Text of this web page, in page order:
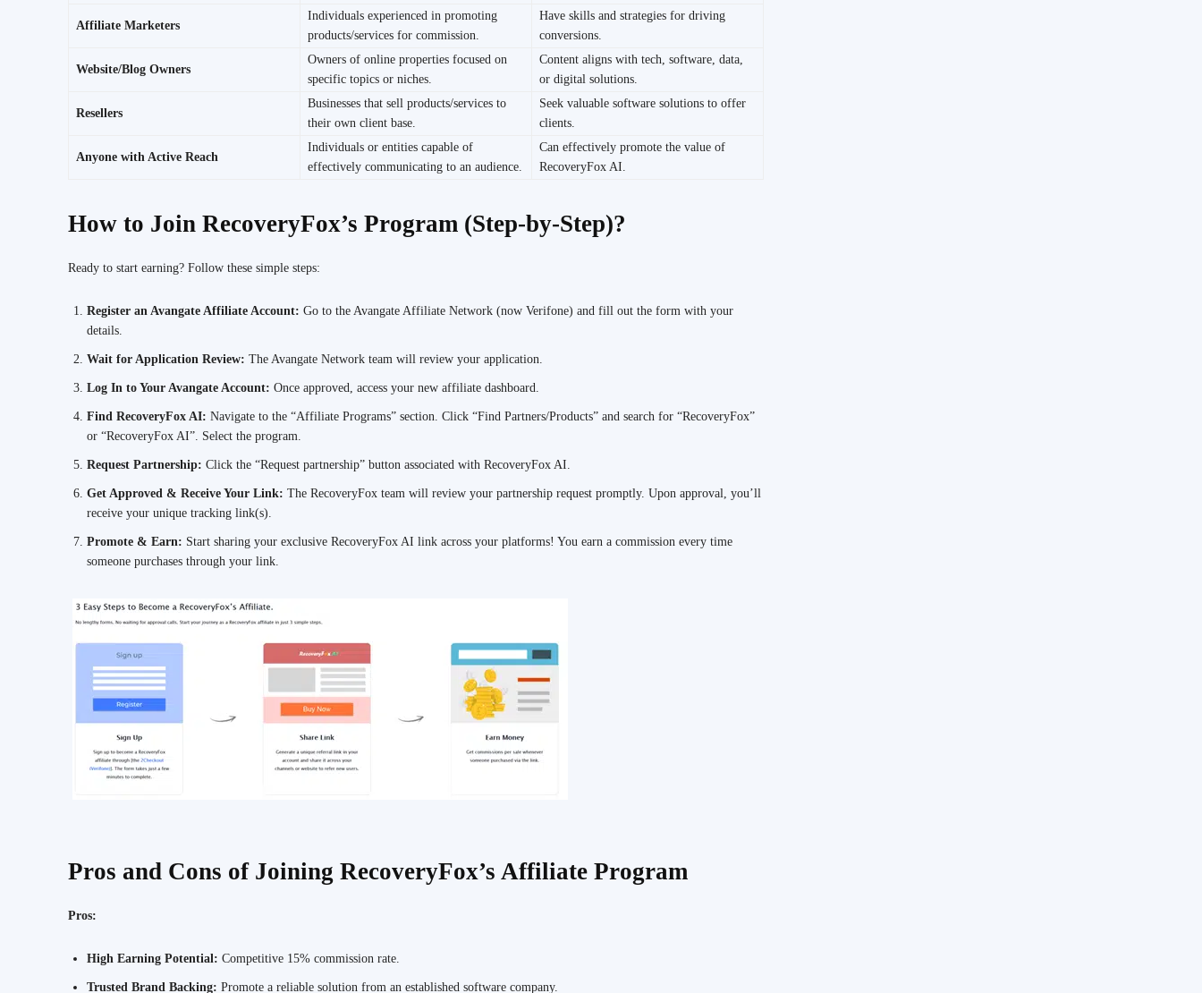
Affiliate Marketers
Individuals experienced in promoting
products/services for commission.
Have skills and strategies for driving
conversions.
Website/Blog Owners
Owners of online properties focused on
specific topics or niches.
Content aligns with tech, software, data,
or digital solutions.
Resellers
Businesses that sell products/services to
their own client base.
Seek valuable software solutions to offer
clients.
Anyone with Active Reach
Individuals or entities capable of
effectively communicating to an audience.
Can effectively promote the value of
RecoveryFox AI.
How to Join RecoveryFox’s Program (Step-by-Step)?
Ready to start earning? Follow these simple steps:
Register an Avangate Affiliate Account: Go to the Avangate Affiliate Network (now Verifone) and fill out the form with your
details.
Wait for Application Review: The Avangate Network team will review your application.
Log In to Your Avangate Account: Once approved, access your new affiliate dashboard.
Find RecoveryFox AI: Navigate to the “Affiliate Programs” section. Click “Find Partners/Products” and search for “RecoveryFox”
or “RecoveryFox AI”. Select the program.
Request Partnership: Click the “Request partnership” button associated with RecoveryFox AI.
Get Approved & Receive Your Link: The RecoveryFox team will review your partnership request promptly. Upon approval, you’ll
receive your unique tracking link(s).
Promote & Earn: Start sharing your exclusive RecoveryFox AI link across your platforms! You earn a commission every time
someone purchases through your link.
Pros and Cons of Joining RecoveryFox’s Affiliate Program
Pros:
High Earning Potential: Competitive 15% commission rate.
Trusted Brand Backing: Promote a reliable solution from an established software company.